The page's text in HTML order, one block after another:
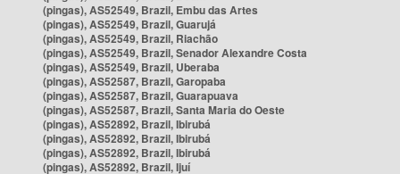
(pingas), AS52549, Brazil, Embu das Artes
(pingas), AS52549, Brazil, Guarujá
(pingas), AS52549, Brazil, Riachão
(pingas), AS52549, Brazil, Senador Alexandre Costa
(pingas), AS52549, Brazil, Uberaba
(pingas), AS52587, Brazil, Garopaba
(pingas), AS52587, Brazil, Guarapuava
(pingas), AS52587, Brazil, Santa Maria do Oeste
(pingas), AS52892, Brazil, Ibirubá
(pingas), AS52892, Brazil, Ibirubá
(pingas), AS52892, Brazil, Ibirubá
(pingas), AS52892, Brazil, Ijuí